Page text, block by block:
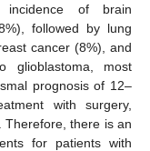
of brain
followed by lung
cancer (8%), and
glioblastoma, most
prognosis of 12–
with surgery,
Therefore, there is an
for patients with